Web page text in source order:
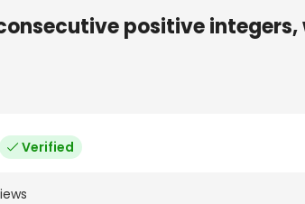
positive
Verified